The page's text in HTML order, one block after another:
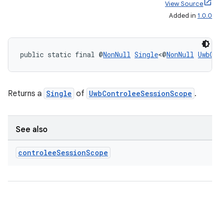
View Source
Added in 1.0.0
public static final @NonNull Single<@NonNull
Returns a Single of UwbControleeSessionScope .
See also
controleeSessionScope